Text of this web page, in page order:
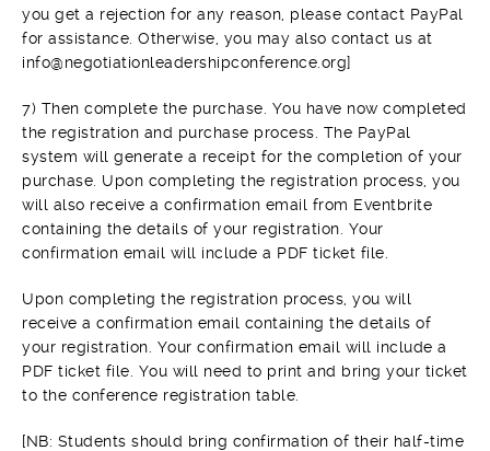
you get a rejection for any reason, please contact PayPal
for assistance. Otherwise, you may also contact us at
info@negotiationleadershipconference.org]
7) Then complete the purchase. You have now completed
the registration and purchase process. The PayPal
system will generate a receipt for the completion of your
purchase. Upon completing the registration process, you
will also receive a confirmation email from Eventbrite
containing the details of your registration. Your
confirmation email will include a PDF ticket file.
Upon completing the registration process, you will
receive a confirmation email containing the details of
your registration. Your confirmation email will include a
PDF ticket file. You will need to print and bring your ticket
to the conference registration table.
[NB: Students should bring confirmation of their half-time